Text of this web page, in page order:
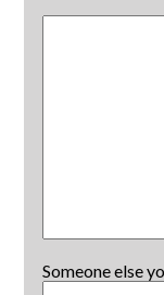
Someone else